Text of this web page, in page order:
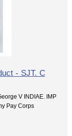
- SJT. C
V INDIAE. IMP
Pay Corps